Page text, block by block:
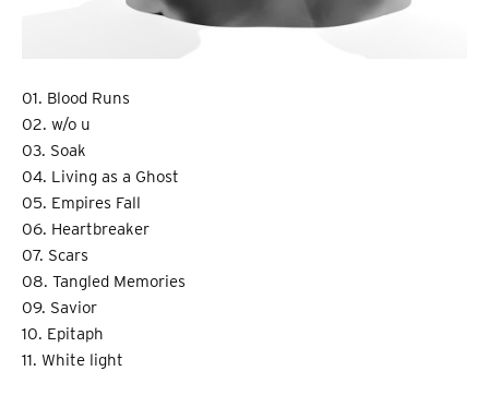
01. Blood Runs
02. w/o u
03. Soak
04. Living as a Ghost
05. Empires Fall
06. Heartbreaker
07. Scars
08. Tangled Memories
09. Savior
10. Epitaph
11. White light